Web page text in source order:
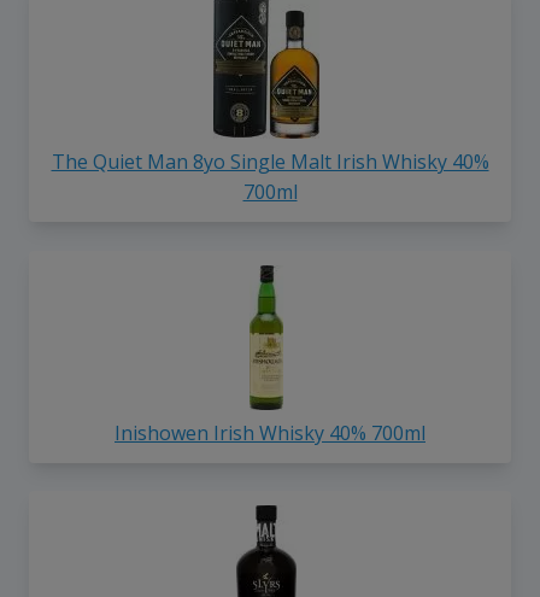
The Quiet Man 8yo Single Malt Irish Whisky 40%
700ml
Inishowen Irish Whisky 40% 700ml